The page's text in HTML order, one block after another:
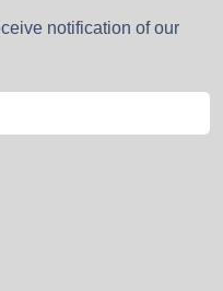
notification of our